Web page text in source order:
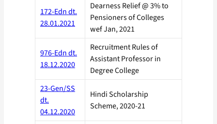
172-Edn dt.
28.01.2021
Dearness Relief @ 3% to
Pensioners of Colleges
wef Jan, 2021
976-Edn dt.
18.12.2020
Recruitment Rules of
Assistant Professor in
Degree College
23-Gen/SS
dt.
04.12.2020
Hindi Scholarship
Scheme, 2020-21